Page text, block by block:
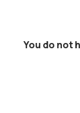
You do not